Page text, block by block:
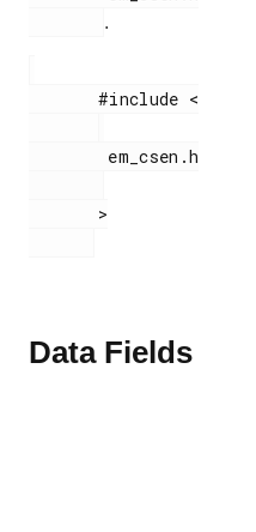
.
       #include <
Data Fields